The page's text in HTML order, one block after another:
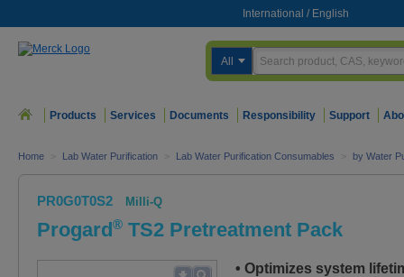
International / English
All
Products Services Documents Responsibility Support
Home > Lab Water Purification > Lab Water Purification Consumables > by Water
PR0G0T0S2 Milli-Q
Progard® TS2 Pretreatment Pack
• Optimizes system